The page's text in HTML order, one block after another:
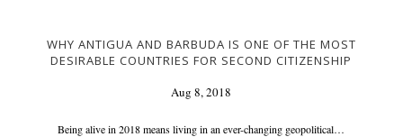
WHY ANTIGUA AND BARBUDA IS ONE OF THE MOST
DESIRABLE COUNTRIES FOR SECOND CITIZENSHIP
Aug 8, 2018
Being alive in 2018 means living in an ever-changing geopolitical…